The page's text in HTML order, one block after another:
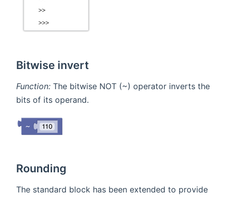
Bitwise invert
Function: The bitwise NOT (~) operator inverts the
bits of its operand.
Rounding
The standard block has been extended to provide